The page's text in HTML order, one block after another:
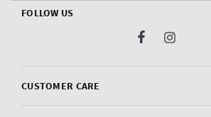
CUSTOMER CARE
FOLLOW US
FacebookInstagram